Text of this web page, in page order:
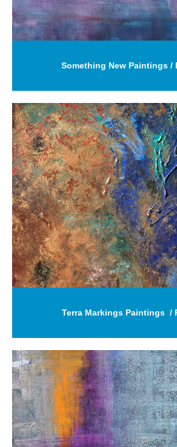
Something New Paintings /
Terra Markings Paintings  /